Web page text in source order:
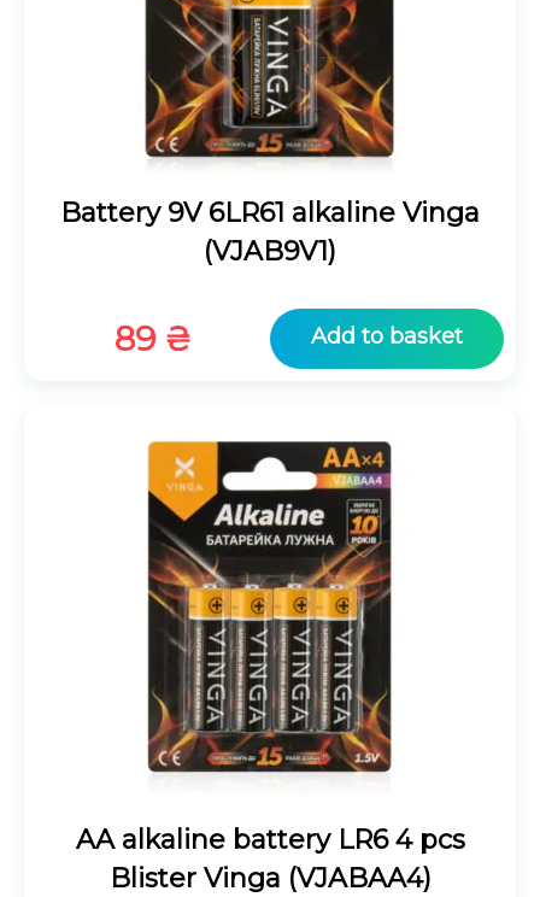
Battery 9V 6LR61 alkaline Vinga
(VJAB9V1)
89 ₴ Add to basket
AA alkaline battery LR6 4 pcs
Blister Vinga (VJABAA4)